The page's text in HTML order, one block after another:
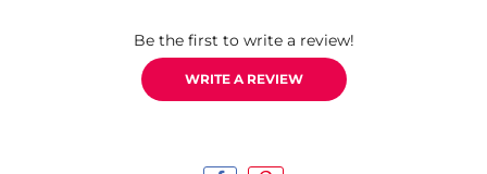
Be the first to write a review!
WRITE A REVIEW